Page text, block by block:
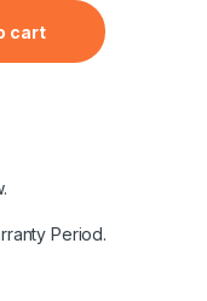
quantity
cart
Period.